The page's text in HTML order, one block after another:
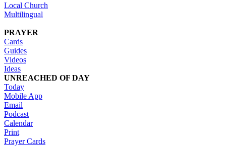
Local Church
Multilingual
PRAYER
Cards
Guides
Videos
Ideas
UNREACHED OF DAY
Today
Mobile App
Email
Podcast
Calendar
Print
Prayer Cards